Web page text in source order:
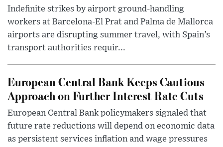
Indefinite strikes by airport ground-handling
workers at Barcelona-El Prat and Palma de Mallorca
airports are disrupting summer travel, with Spain’s
transport authorities requir...
European Central Bank Keeps Cautious
Approach on Further Interest Rate Cuts
European Central Bank policymakers signaled that
future rate reductions will depend on economic data
as persistent services inflation and wage pressures